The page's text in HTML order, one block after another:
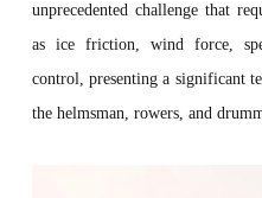
unprecedented challenge that
as ice friction, wind force,
control, presenting a significant
the helmsman, rowers, and